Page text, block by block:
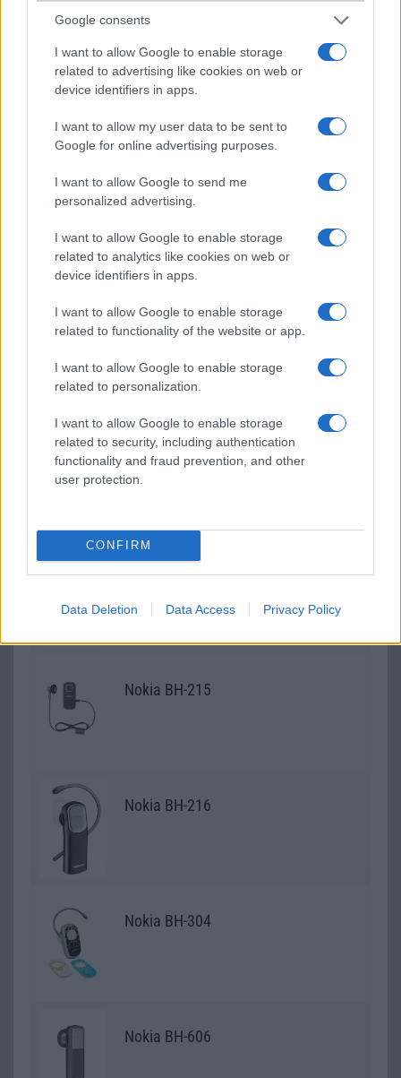
Google consents
I want to allow Google to enable storage
related to advertising like cookies on web or
device identifiers in apps.
I want to allow my user data to be sent to
Google for online advertising purposes.
I want to allow Google to send me
personalized advertising.
I want to allow Google to enable storage
related to analytics like cookies on web or
device identifiers in apps.
I want to allow Google to enable storage
related to functionality of the website or app.
I want to allow Google to enable storage
related to personalization.
I want to allow Google to enable storage
related to security, including authentication
functionality and fraud prevention, and other
user protection.
CONFIRM
Data Deletion Data Access Privacy Policy
Nokia BH-211
Nokia BH-212
Nokia BH-213
Nokia BH-215
Nokia BH-216
Nokia BH-304
Nokia BH-606